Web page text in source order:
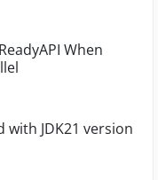
When
JDK21 version